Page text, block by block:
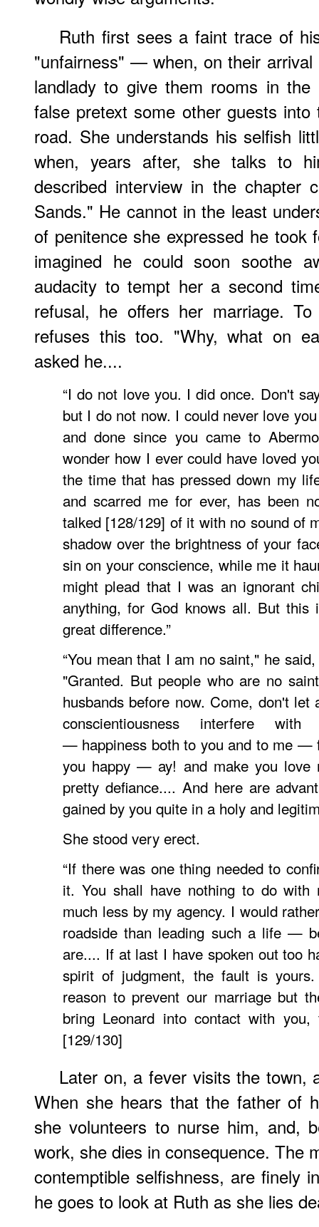
Ruth first sees a faint trace of
"unfairness" — when, on their arrival
landlady to give them rooms in
false pretext some other guests
road. She understands his selfish
when, years after, she talks to
described interview in the chapter
Sands." He cannot in the least
of penitence she expressed he took
imagined he could soon soothe
audacity to tempt her a second
refusal, he offers her marriage.
refuses this too. "Why, what on
asked he....
“I do not love you. I did once. Don't
but I do not now. I could never love
and done since you came to
wonder how I ever could have loved
the time that has pressed down my
and scarred me for ever, has been
talked [128/129] of it with no sound of
shadow over the brightness of your
sin on your conscience, while me it
might plead that I was an ignorant
anything, for God knows all. But
great difference.”
“You mean that I am no saint," he
"Granted. But people who are no
husbands before now. Come, don't let
conscientiousness interfere with
— happiness both to you and to me —
you happy — ay! and make you
pretty defiance.... And here are
gained by you quite in a holy and
She stood very erect.
“If there was one thing needed to
it. You shall have nothing to do with
much less by my agency. I would
roadside than leading such a life —
are.... If at last I have spoken out too
spirit of judgment, the fault is
reason to prevent our marriage but
bring Leonard into contact with you,
[129/130]
Later on, a fever visits the town,
When she hears that the father of
she volunteers to nurse him, and,
work, she dies in consequence. The
contemptible selfishness, are finely
he goes to look at Ruth as she lies